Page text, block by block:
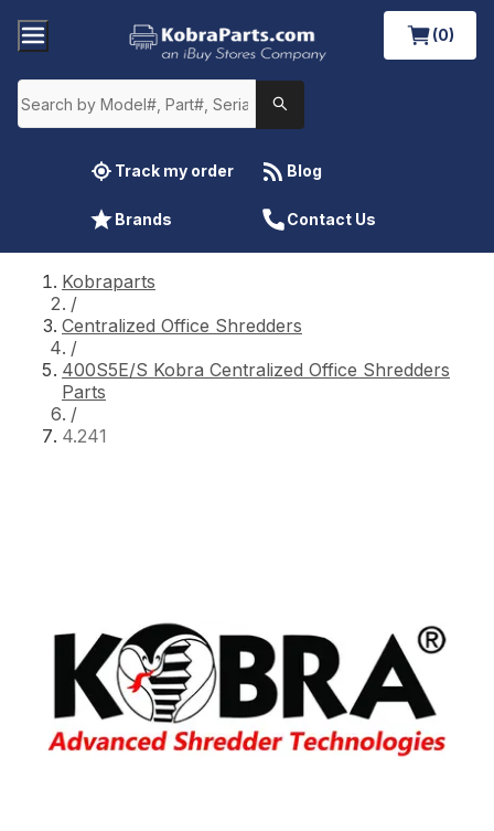
(0)
Track my order Blog
Brands Contact Us
Kobraparts
/
Centralized Office Shredders
/
400S5E/S Kobra Centralized Office Shredders
Parts
/
4.241